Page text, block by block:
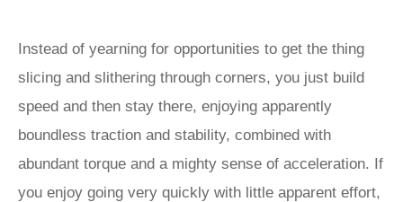
Instead of yearning for opportunities to get the thing
slicing and slithering through corners, you just build
speed and then stay there, enjoying apparently
boundless traction and stability, combined with
abundant torque and a mighty sense of acceleration. If
you enjoy going very quickly with little apparent effort,